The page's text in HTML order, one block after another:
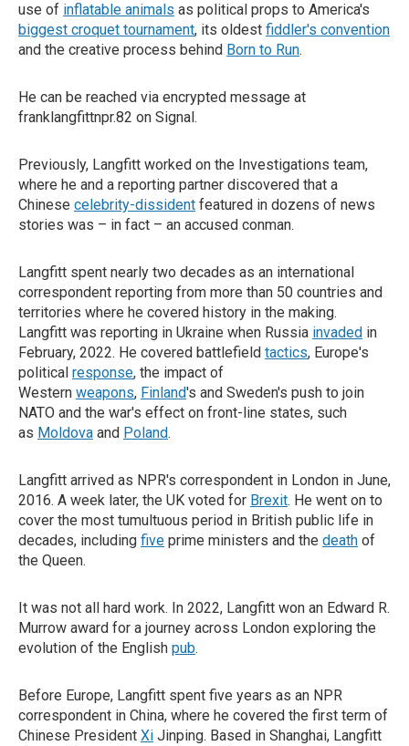
use of inflatable animals as political props to America's
biggest croquet tournament, its oldest fiddler's convention
and the creative process behind Born to Run.
He can be reached via encrypted message at
franklangfittnpr.82 on Signal.
Previously, Langfitt worked on the Investigations team,
where he and a reporting partner discovered that a
Chinese celebrity-dissident featured in dozens of news
stories was – in fact – an accused conman.
Langfitt spent nearly two decades as an international
correspondent reporting from more than 50 countries and
territories where he covered history in the making.
Langfitt was reporting in Ukraine when Russia invaded in
February, 2022. He covered battlefield tactics, Europe's
political response, the impact of
Western weapons, Finland's and Sweden's push to join
NATO and the war's effect on front-line states, such
as Moldova and Poland.
Langfitt arrived as NPR's correspondent in London in June,
2016. A week later, the UK voted for Brexit. He went on to
cover the most tumultuous period in British public life in
decades, including five prime ministers and the death of
the Queen.
It was not all hard work. In 2022, Langfitt won an Edward R.
Murrow award for a journey across London exploring the
evolution of the English pub.
Before Europe, Langfitt spent five years as an NPR
correspondent in China, where he covered the first term of
Chinese President Xi Jinping. Based in Shanghai, Langfitt